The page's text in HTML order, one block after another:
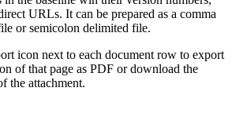
URLs. It can be prepared as a comma
or semicolon delimited file.
icon next to each document row to export
of that page as PDF or download the
the attachment.